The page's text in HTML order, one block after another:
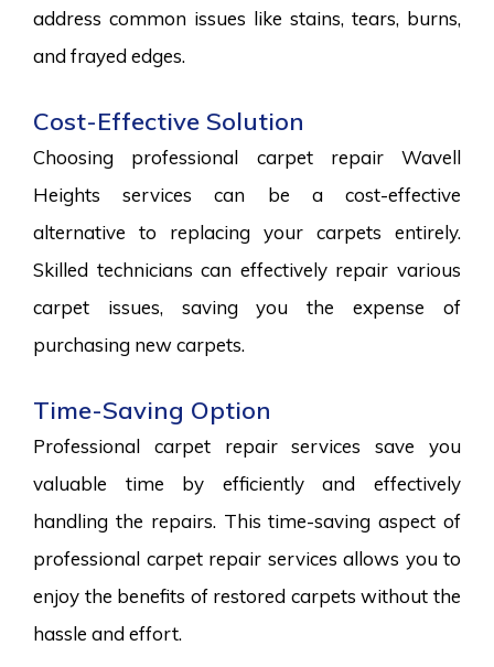
address common issues like stains, tears, burns,
and frayed edges.
Cost-Effective Solution
Choosing professional carpet repair Wavell
Heights services can be a cost-effective
alternative to replacing your carpets entirely.
Skilled technicians can effectively repair various
carpet issues, saving you the expense of
purchasing new carpets.
Time-Saving Option
Professional carpet repair services save you
valuable time by efficiently and effectively
handling the repairs. This time-saving aspect of
professional carpet repair services allows you to
enjoy the benefits of restored carpets without the
hassle and effort.